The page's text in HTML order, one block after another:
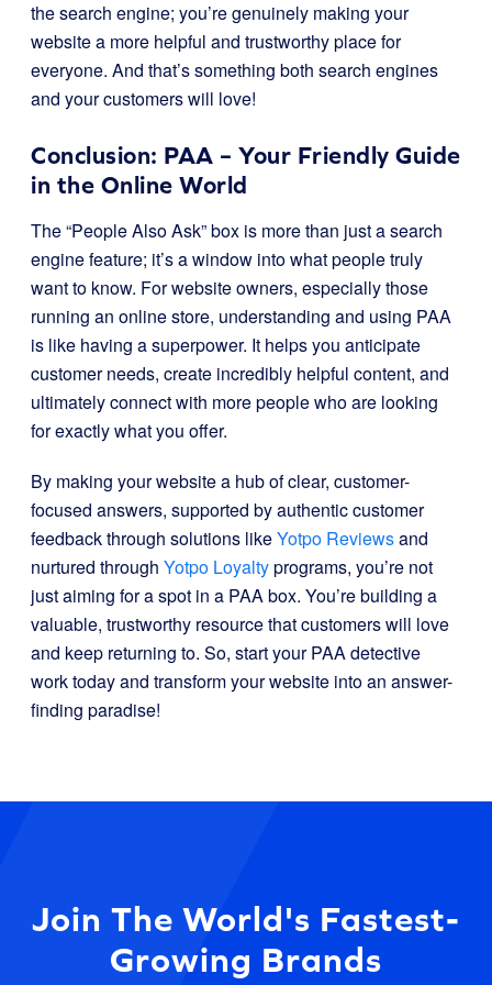
the search engine; you’re genuinely making your
website a more helpful and trustworthy place for
everyone. And that’s something both search engines
and your customers will love!
Conclusion: PAA – Your Friendly Guide
in the Online World
The “People Also Ask” box is more than just a search
engine feature; it’s a window into what people truly
want to know. For website owners, especially those
running an online store, understanding and using PAA
is like having a superpower. It helps you anticipate
customer needs, create incredibly helpful content, and
ultimately connect with more people who are looking
for exactly what you offer.
By making your website a hub of clear, customer-
focused answers, supported by authentic customer
feedback through solutions likeYotpo Reviewsand
nurtured through Yotpo Loyaltyprograms, you’re not
just aiming for a spot in a PAA box. You’re building a
valuable, trustworthy resource that customers will love
and keep returning to. So, start your PAA detective
work today and transform your website into an answer-
finding paradise!
Join The World's Fastest-
Growing Brands